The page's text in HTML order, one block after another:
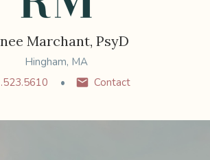
Marchant, PsyD
Hingham, MA
Contact